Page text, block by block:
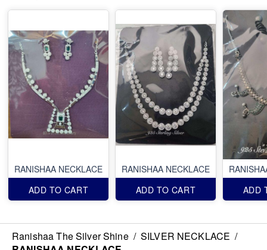
RANISHAA NECKLACE
ADD TO CART
RANISHAA NECKLACE
ADD TO CART
ADD
Ranishaa The Silver Shine / SILVER NECKLACE /